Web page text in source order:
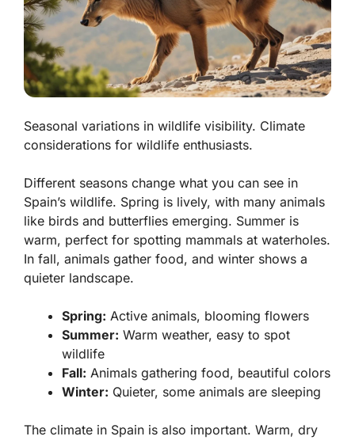
Seasonal variations in wildlife visibility. Climate
considerations for wildlife enthusiasts.
Different seasons change what you can see in
Spain’s wildlife. Spring is lively, with many animals
like birds and butterflies emerging. Summer is
warm, perfect for spotting mammals at waterholes.
In fall, animals gather food, and winter shows a
quieter landscape.
Spring: Active animals, blooming flowers
Summer: Warm weather, easy to spot
wildlife
Fall: Animals gathering food, beautiful colors
Winter: Quieter, some animals are sleeping
The climate in Spain is also important. Warm, dry